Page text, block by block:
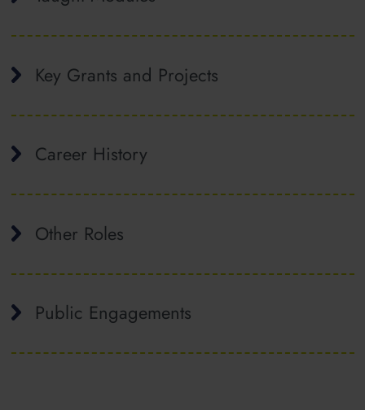
Key Grants and Projects
Career History
Other Roles
Public Engagements